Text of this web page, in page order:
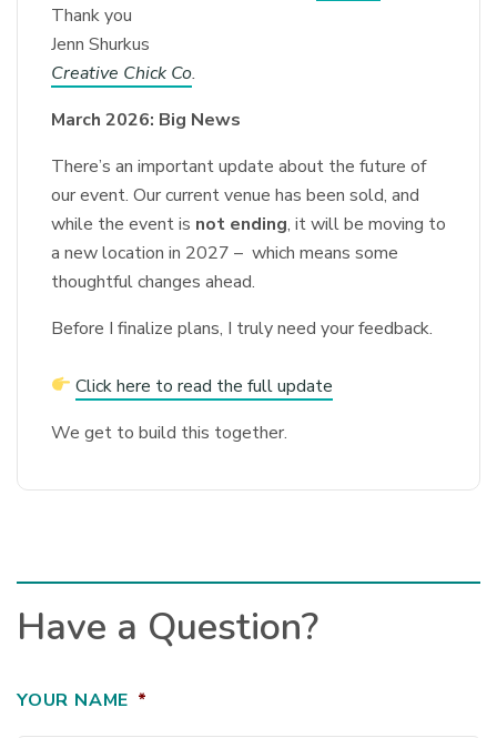
Thank you
Jenn Shurkus
Creative Chick Co.
March 2026: Big News
There’s an important update about the future of
our event. Our current venue has been sold, and
while the event is not ending, it will be moving to
a new location in 2027 – which means some
thoughtful changes ahead.
Before I finalize plans, I truly need your feedback.
Click here to read the full update
We get to build this together.
Have a Question?
YOUR NAME *